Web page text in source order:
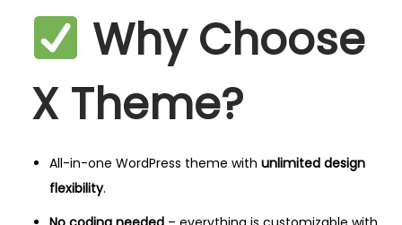
Why Choose
X Theme?
All-in-one WordPress theme with unlimited design
flexibility.